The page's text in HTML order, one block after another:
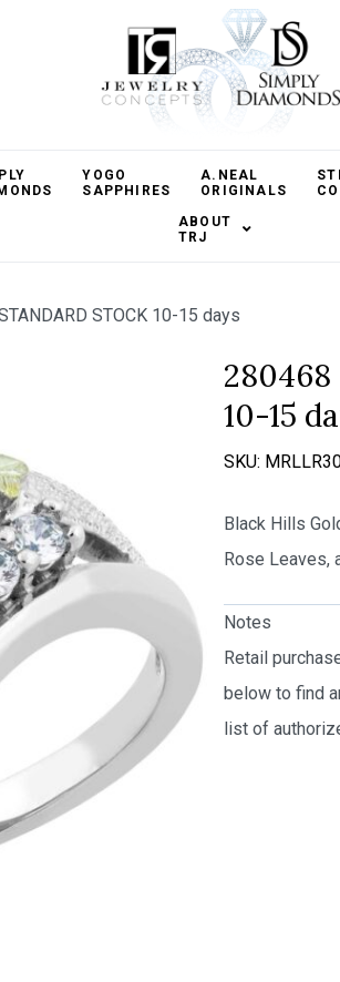
YOGO
SAPPHIRES
A.NEAL
ORIGINALS
ABOUT
TRJ
STOCK 10-15 days
280468
10-15
SKU:
Black Hills
Rose Leaves,
Notes
Retail
below to find
list of